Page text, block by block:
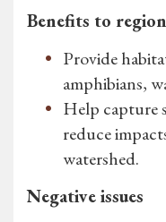
Benefits to
Provide
amphibians,
Help capture
reduce
watershed.
Negative issues